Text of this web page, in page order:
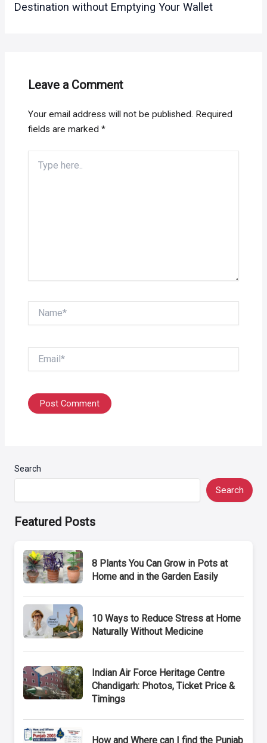
Destination without Emptying Your Wallet
Leave a Comment
Your email address will not be published. Required
fields are marked*
here..
Search
Search
Featured Posts
8 Plants You Can Grow in Pots at
Home and in the Garden Easily
10 Ways to Reduce Stress at Home
Naturally Without Medicine
Indian Air Force Heritage Centre
Chandigarh: Photos, Ticket Price &
Timings
How and Where can I find the Punjab